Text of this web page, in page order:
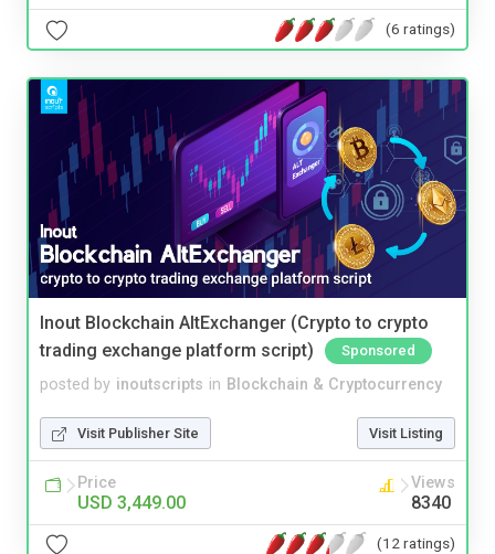
(6 ratings)
Inout Blockchain AltExchanger (Crypto to crypto
trading exchange platform script)
Sponsored
posted by inoutscripts in Blockchain & Cryptocurrency
Visit Publisher Site Visit Listing
Price
USD 3,449.00
Views
8340
(12 ratings)